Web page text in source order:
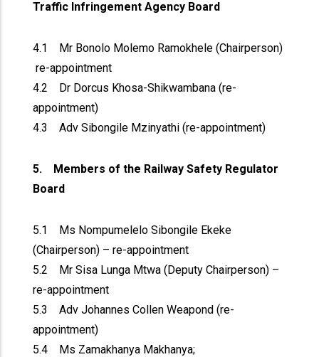
Traffic Infringement Agency Board
4.1 Mr Bonolo Molemo Ramokhele (Chairperson)
re-appointment
4.2 Dr Dorcus Khosa-Shikwambana (re-
appointment)
4.3 Adv Sibongile Mzinyathi (re-appointment)
5. Members of the Railway Safety Regulator
Board
5.1 Ms Nompumelelo Sibongile Ekeke
(Chairperson) – re-appointment
5.2 Mr Sisa Lunga Mtwa (Deputy Chairperson) –
re-appointment
5.3 Adv Johannes Collen Weapond (re-
appointment)
5.4 Ms Zamakhanya Makhanya;